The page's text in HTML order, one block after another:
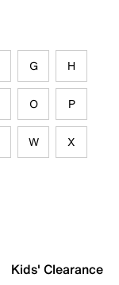
G H
O P
W X
Kids' Clearance